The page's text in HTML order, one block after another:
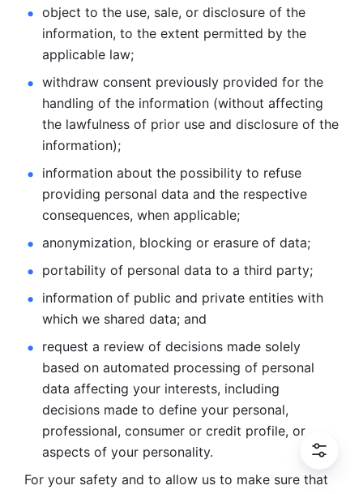
object to the use, sale, or disclosure of the
information, to the extent permitted by the
applicable law;
withdraw consent previously provided for the
handling of the information (without affecting
the lawfulness of prior use and disclosure of the
information);
information about the possibility to refuse
providing personal data and the respective
consequences, when applicable;
anonymization, blocking or erasure of data;
portability of personal data to a third party;
information of public and private entities with
which we shared data; and
request a review of decisions made solely
based on automated processing of personal
data affecting your interests, including
decisions made to define your personal,
professional, consumer or credit profile, or
aspects of your personality.
For your safety and to allow us to make sure that